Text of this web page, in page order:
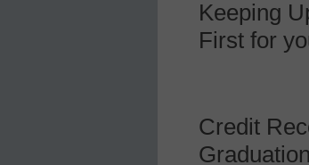
Keeping
First for
Credit